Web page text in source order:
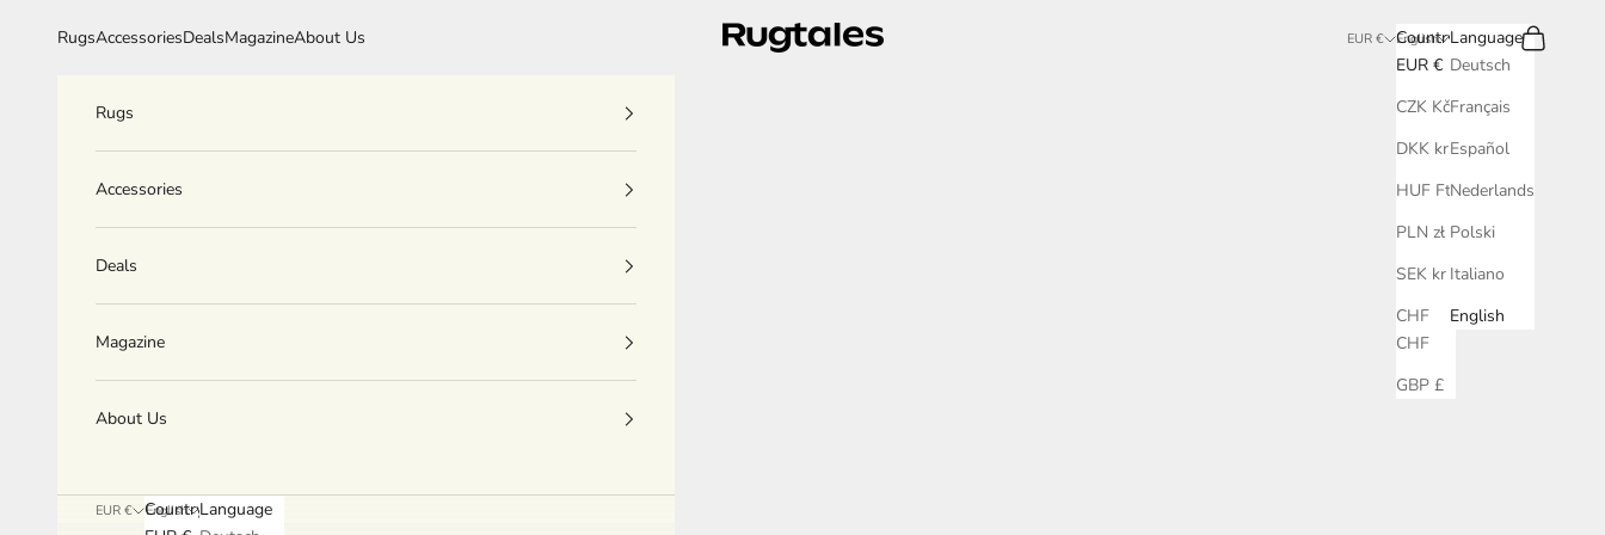
Rugtales
RugsAccessoriesDealsMagazineAbout Us EUR €
Country
EUR €
CZK Kč
DKK kr.
HUF Ft
PLN zł
SEK kr
CHF
CHF
GBP £
English
Language
Deutsch
Français
Español
Nederlands
Polski
Italiano
English
Search
Cart
Rugs
Accessories
Deals
Magazine
About Us
EUR €
Country
English
Language